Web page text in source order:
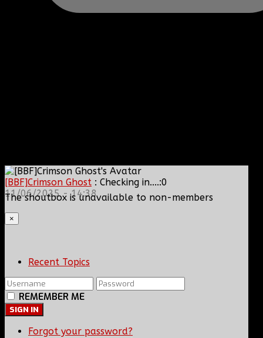
[BBF]Crimson Ghost : Checking in....:0
11/06/2025 - 14:38
The shoutbox is unavailable to non-members
×
Recent Topics
REMEMBER ME
SIGN IN
Forgot your password?